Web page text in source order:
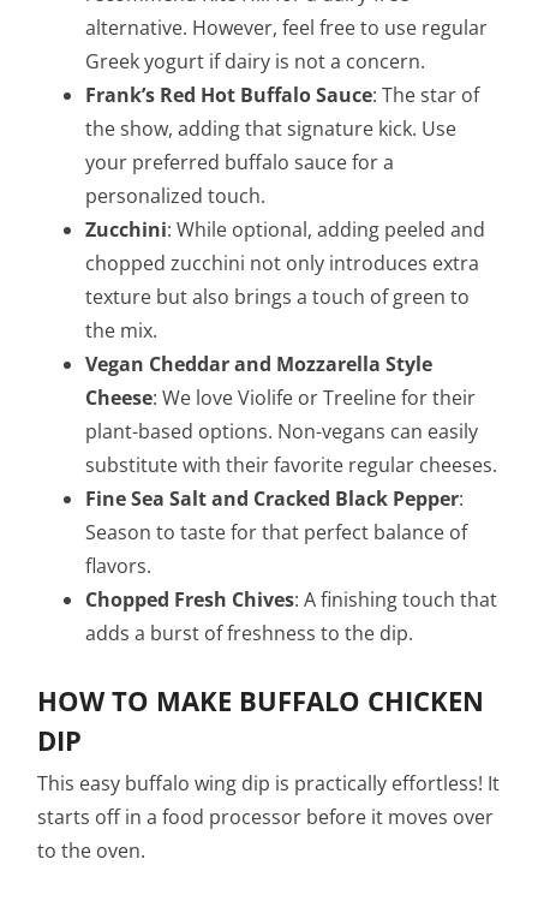
alternative. However, feel free to use regular
Greek yogurt if dairy is not a concern.
Frank’s Red Hot Buffalo Sauce: The star of
the show, adding that signature kick. Use
your preferred buffalo sauce for a
personalized touch.
Zucchini: While optional, adding peeled and
chopped zucchini not only introduces extra
texture but also brings a touch of green to
the mix.
Vegan Cheddar and Mozzarella Style
Cheese: We love Violife or Treeline for their
plant-based options. Non-vegans can easily
substitute with their favorite regular cheeses.
Fine Sea Salt and Cracked Black Pepper:
Season to taste for that perfect balance of
flavors.
Chopped Fresh Chives: A finishing touch that
adds a burst of freshness to the dip.
HOW TO MAKE BUFFALO CHICKEN
DIP
This easy buffalo wing dip is practically effortless! It
starts off in a food processor before it moves over
to the oven.